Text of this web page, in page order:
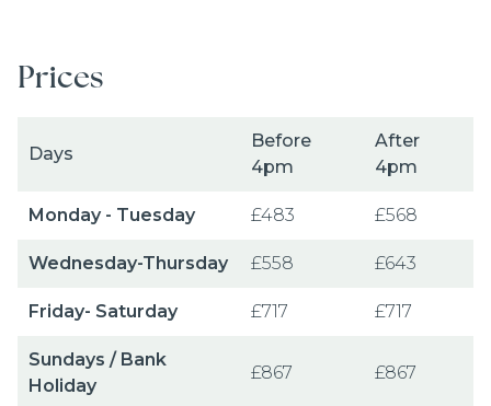
Prices
Days
Before
4pm
After
4pm
Monday - Tuesday £483 £568
Wednesday-Thursday £558 £643
Friday- Saturday £717 £717
Sundays / Bank
Holiday
£867 £867